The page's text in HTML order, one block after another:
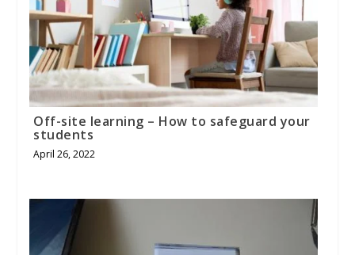
Off-site learning – How to safeguard your
students
April 26, 2022